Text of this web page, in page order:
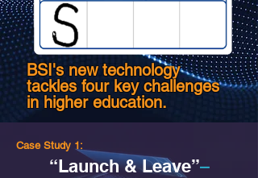
BSI's new technology
tackles four key challenges
in higher education.
Case Study 1:
“Launch & Leave”–